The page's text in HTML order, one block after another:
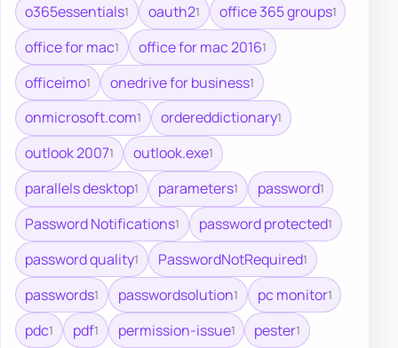
o365essentials1 oauth21 office 365 groups1
office for mac1 office for mac 20161
officeimo1 onedrive for business1
onmicrosoft.com1 ordereddictionary1
outlook 20071 outlook.exe1
parallels desktop1 parameters1 password1
Password Notifications1 password protected1
password quality1 PasswordNotRequired1
passwords1 passwordsolution1 pc monitor1
pdc1 pdf1 permission-issue1 pester1